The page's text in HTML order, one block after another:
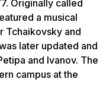
Originally called
a musical
Tchaikovsky and
later updated and
and Ivanov. The
campus at the